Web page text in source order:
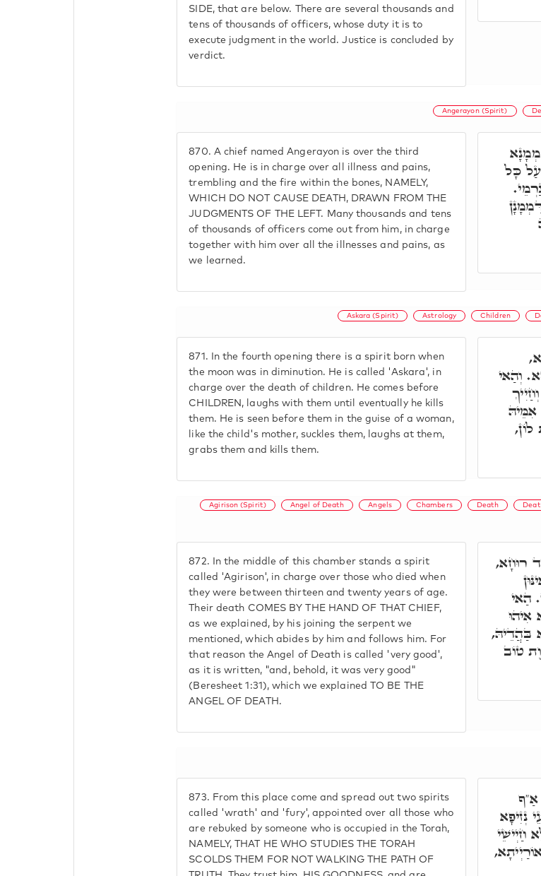
SIDE, that are below. There are several thousands and
tens of thousands of officers, whose duty it is to
execute judgment in the world. Justice is concluded by
verdict.
Angerayon (Spirit)
870. A chief named Angerayon is over the third
opening. He is in charge over all illness and pains,
trembling and the fire within the bones, NAMELY,
WHICH DO NOT CAUSE DEATH, DRAWN FROM THE
JUDGMENTS OF THE LEFT. Many thousands and tens
of thousands of officers come out from him, in charge
together with him over all the illnesses and pains, as
we learned.
כָּל
Askara (Spirit) Astrology Children
871. In the fourth opening there is a spirit born when
the moon was in diminution. He is called 'Askara', in
charge over the death of children. He comes before
CHILDREN, laughs with them until eventually he kills
them. He is seen before them in the guise of a woman,
like the child's mother, suckles them, laughs at them,
grabs them and kills them.
וְהַאי
אִמֵּיהּ
Agirison (Spirit) Angel of Death Angels Chambers Death
872. In the middle of this chamber stands a spirit
called 'Agirison', in charge over those who died when
they were between thirteen and twenty years of age.
Their death COMES BY THE HAND OF THAT CHIEF,
as we explained, by his joining the serpent we
mentioned, which abides by him and follows him. For
that reason the Angel of Death is called 'very good',
as it is written, "and, behold, it was very good"
(Beresheet 1:31), which we explained TO BE THE
ANGEL OF DEATH.
רוּחָא,
הַאי
אִיהוּ
בַּהֲדֵיהּ,
טוֹב
873. From this place come and spread out two spirits
called 'wrath' and 'fury', appointed over all those who
are rebuked by someone who is occupied in the Torah,
NAMELY, THAT HE WHO STUDIES THE TORAH
SCOLDS THEM FOR NOT WALKING THE PATH OF
אַ"ף
נְזִיפָא
חַיְישֵׁי